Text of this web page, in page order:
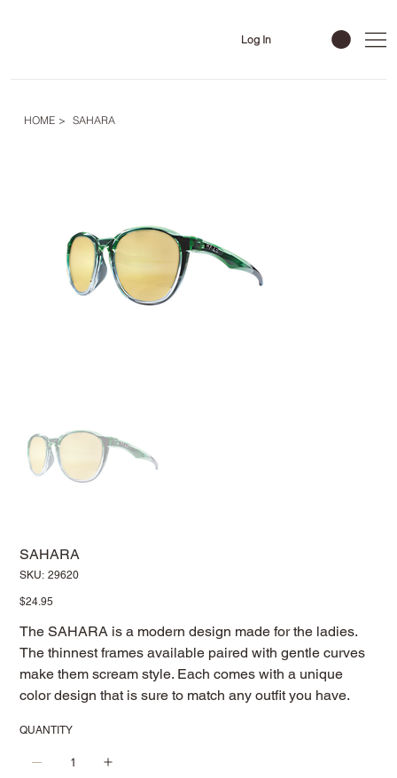
Log In
HOME > SAHARA
SAHARA
SKU: SKU
29620
Price
$24.95
The SAHARA is a modern design made for the ladies.
The thinnest frames available paired with gentle curves
make them scream style. Each comes with a unique
color design that is sure to match any outfit you have.
QUANTITY